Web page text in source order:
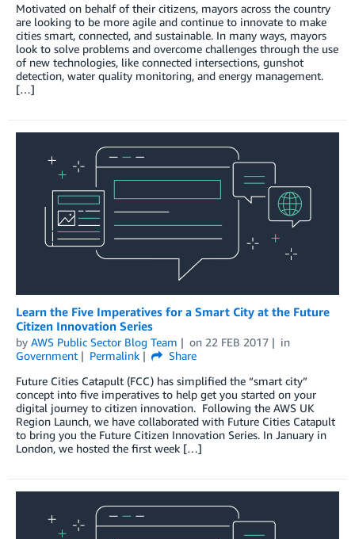
Motivated on behalf of their citizens, mayors across the country
are looking to be more agile and continue to innovate to make
cities smart, connected, and sustainable. In many ways, mayors
look to solve problems and overcome challenges through the use
of new technologies, like connected intersections, gunshot
detection, water quality monitoring, and energy management.
[…]
Learn the Five Imperatives for a Smart City at the Future
Citizen Innovation Series
by AWS Public Sector Blog Team on 22 FEB 2017
in
Government
Permalink
Share
Future Cities Catapult (FCC) has simplified the “smart city”
concept into five imperatives to help get you started on your
digital journey to citizen innovation. Following the AWS UK
Region Launch, we have collaborated with Future Cities Catapult
to bring you the Future Citizen Innovation Series. In January in
London, we hosted the first week […]